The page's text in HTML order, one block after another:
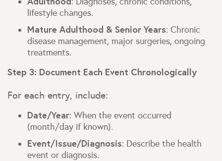
lifestyle changes.
Mature Adulthood & Senior Years: Chronic
disease management, major surgeries, ongoing
treatments.
Step 3: Document Each Event Chronologically
For each entry, include:
Date/Year: When the event occurred
(month/day if known).
Event/Issue/Diagnosis: Describe the health
event or diagnosis.